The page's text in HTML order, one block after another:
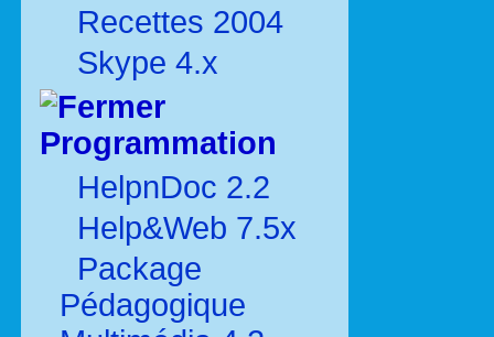
Recettes 2004
Skype 4.x
Programmation
HelpnDoc 2.2
Help&Web 7.5x
Package
Pédagogique